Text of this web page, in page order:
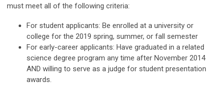
must meet all of the following criteria:
For student applicants: Be enrolled at a university or
college for the 2019 spring, summer, or fall semester
For early-career applicants: Have graduated in a related
science degree program any time after November 2014
AND willing to serve as a judge for student presentation
awards.